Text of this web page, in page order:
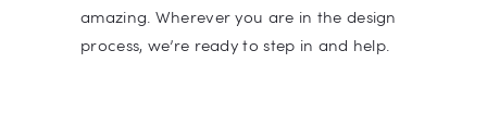
amazing. Wherever you are in the design
process, we’re ready to step in and help.